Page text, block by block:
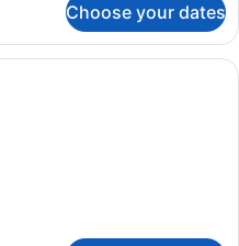
Choose your dates
A hotel room with a bed, a desk,